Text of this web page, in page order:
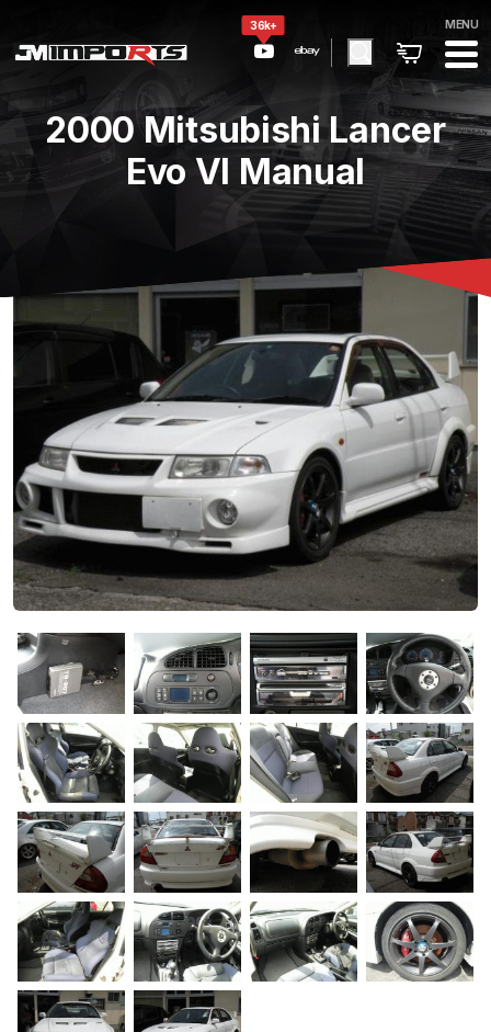
36k+ MENU
2000 Mitsubishi Lancer
Evo VI Manual